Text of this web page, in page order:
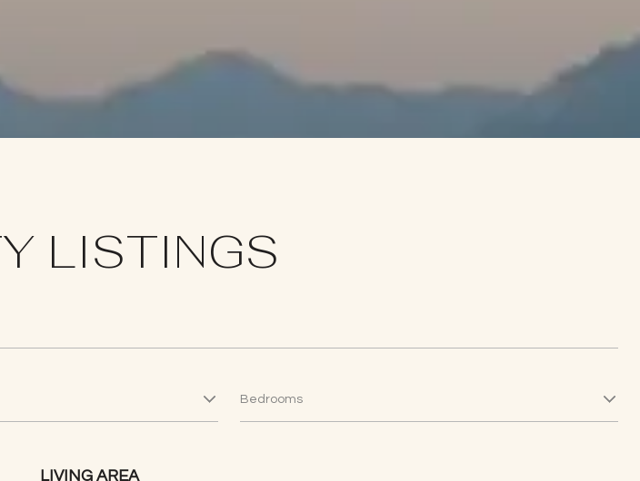
LISTINGS
Bedrooms
LIVING AREA